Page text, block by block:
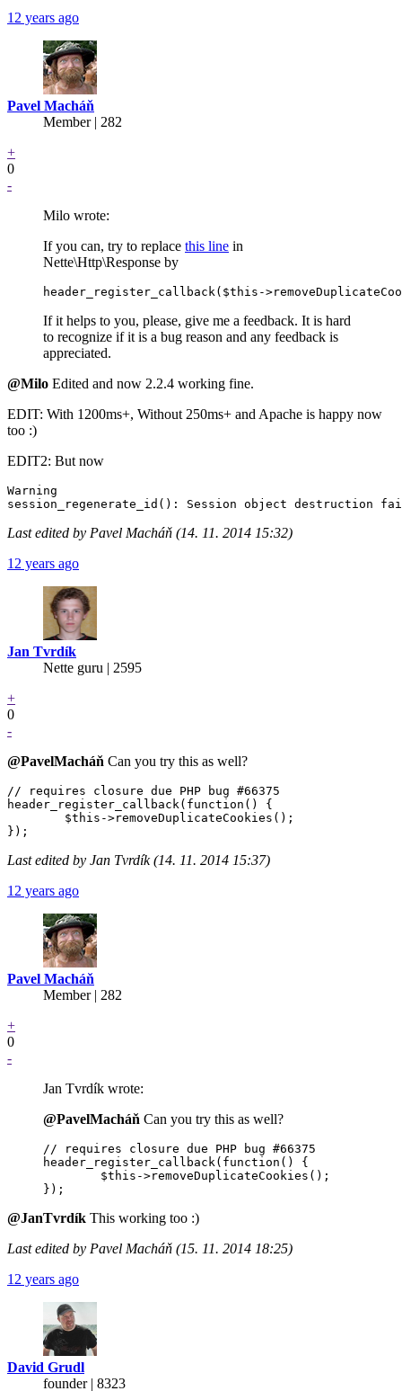
12 years ago
Pavel Macháň
Member | 282
+
0
-
Milo wrote:
If you can, try to replace this line in
Nette\Http\Response by
If it helps to you, please, give me a feedback. It is hard
to recognize if it is a bug reason and any feedback is
appreciated.
@Milo Edited and now 2.2.4 working fine.
EDIT: With 1200ms+, Without 250ms+ and Apache is happy now
too :)
EDIT2: But now
Warning
Last edited by Pavel Macháň (14. 11. 2014 15:32)
12 years ago
Jan Tvrdík
Nette guru | 2595
+
0
-
@PavelMacháň Can you try this as well?
// requires closure due PHP bug #66375
header_register_callback(function() {
Last edited by Jan Tvrdík (14. 11. 2014 15:37)
12 years ago
Pavel Macháň
Member | 282
+
0
-
Jan Tvrdík wrote:
@PavelMacháň Can you try this as well?
// requires closure due PHP bug #66375
header_register_callback(function() {
@JanTvrdík This working too :)
Last edited by Pavel Macháň (15. 11. 2014 18:25)
12 years ago
David Grudl
founder | 8323